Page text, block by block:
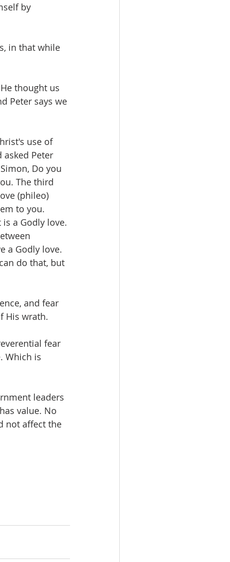
by
in that while
thought us
Peter says we
use of
Peter
Do you
The third
(phileo)
to you.
a Godly love.
a Godly love.
do that, but
and fear
His wrath.
fear
Which is
leaders
value. No
not affect the